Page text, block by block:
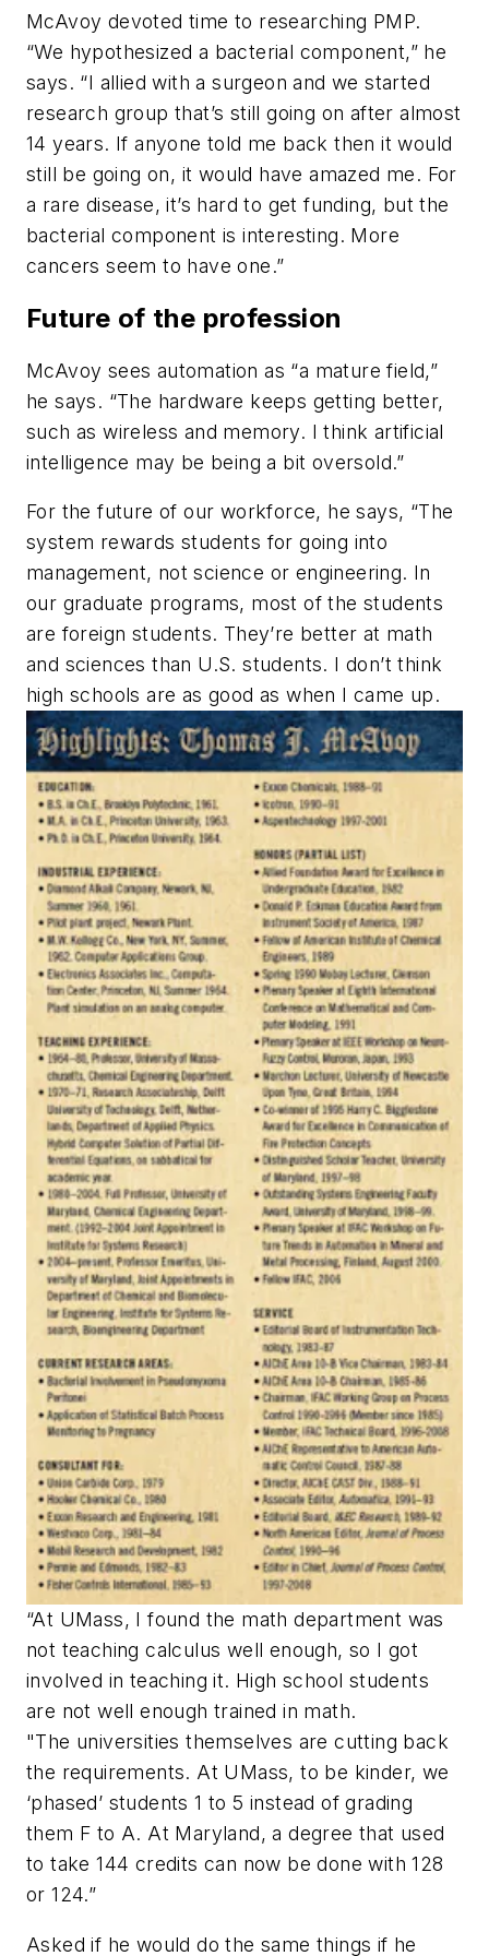
McAvoy devoted time to researching PMP.
“We hypothesized a bacterial component,” he
says. “I allied with a surgeon and we started
research group that’s still going on after almost
14 years. If anyone told me back then it would
still be going on, it would have amazed me. For
a rare disease, it’s hard to get funding, but the
bacterial component is interesting. More
cancers seem to have one.”
Future of the profession
McAvoy sees automation as “a mature field,”
he says. “The hardware keeps getting better,
such as wireless and memory. I think artificial
intelligence may be being a bit oversold.”
For the future of our workforce, he says, “The
system rewards students for going into
management, not science or engineering. In
our graduate programs, most of the students
are foreign students. They’re better at math
and sciences than U.S. students. I don’t think
high schools are as good as when I came up.
“At UMass, I found the math department was
not teaching calculus well enough, so I got
involved in teaching it. High school students
are not well enough trained in math.
"The universities themselves are cutting back
the requirements. At UMass, to be kinder, we
‘phased’ students 1 to 5 instead of grading
them F to A. At Maryland, a degree that used
to take 144 credits can now be done with 128
or 124.”
Asked if he would do the same things if he